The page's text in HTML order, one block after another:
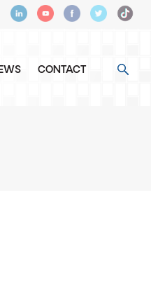
CONTACT